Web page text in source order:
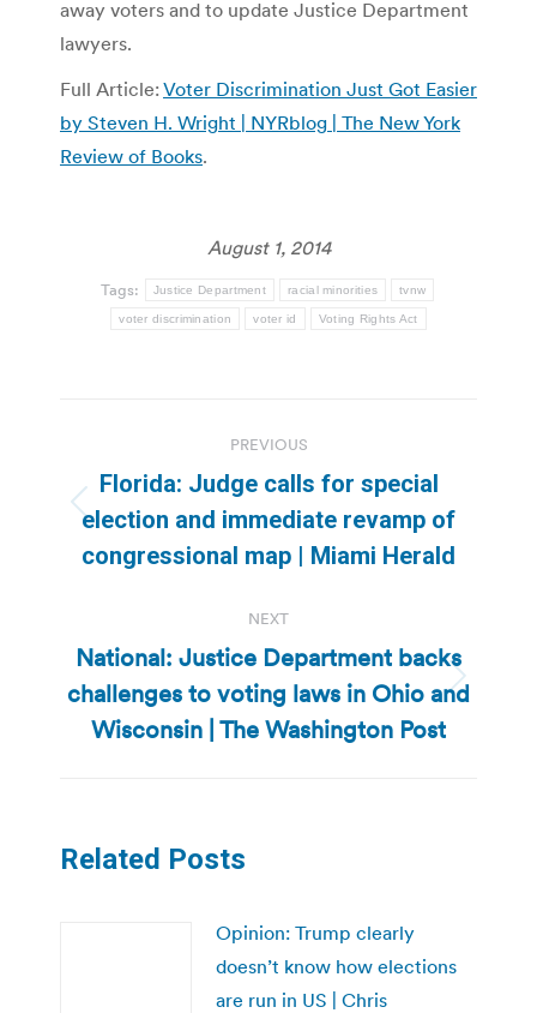
away voters and to update Justice Department
lawyers.
Full Article: Voter Discrimination Just Got Easier
by Steven H. Wright | NYRblog | The New York
Review of Books.
August 1, 2014
Tags: Justice Department racial minorities tvnw
voter discrimination voter id Voting Rights Act
navigation
PREVIOUS
Previous
post:
Florida: Judge calls for special
election and immediate revamp of
congressional map | Miami Herald
NEXT
Next
post:
National: Justice Department backs
challenges to voting laws in Ohio and
Wisconsin | The Washington Post
Related Posts
Opinion: Trump clearly
doesn’t know how elections
are run in US | Chris